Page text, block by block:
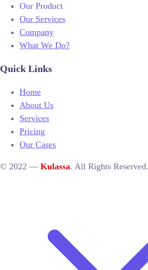
Our Product
Our Services
Company
What We Do?
Quick Links
Home
About Us
Services
Pricing
Our Cases
© 2022 — Kulassa. All Rights Reserved.